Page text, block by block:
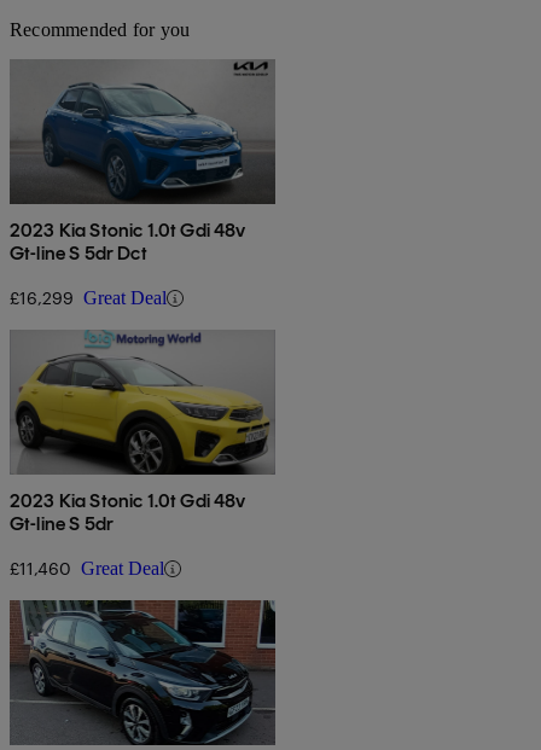
Recommended for you
2023 Kia Stonic 1.0t Gdi 48v
Gt-line S 5dr Dct
£16,299 Great Deal
2023 Kia Stonic 1.0t Gdi 48v
Gt-line S 5dr
£11,460 Great Deal